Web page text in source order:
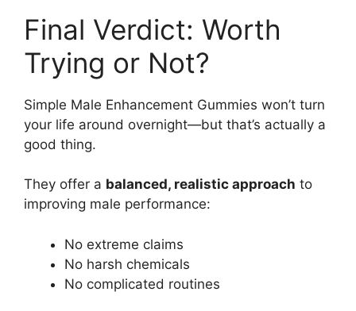
Final Verdict: Worth
Trying or Not?
Simple Male Enhancement Gummies won’t turn
your life around overnight—but that’s actually a
good thing.
They offer a balanced, realistic approach to
improving male performance:
No extreme claims
No harsh chemicals
No complicated routines